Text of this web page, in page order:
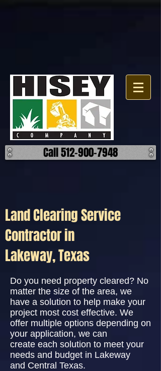
Call 512-900-7948
Land Clearing Service
Contractor in
Lakeway, Texas
Do you need property cleared? No
matter the size of the area, we
have a solution to help make your
project most cost effective. We
offer multiple options depending on
your application, we can
create each solution to meet your
needs and budget in Lakeway
and Central Texas.